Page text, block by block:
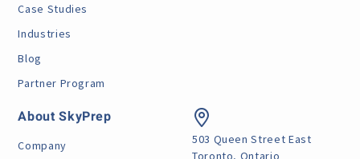
Case Studies
Industries
Blog
Partner Program
About SkyPrep
Company
503 Queen Street East
Toronto, Ontario